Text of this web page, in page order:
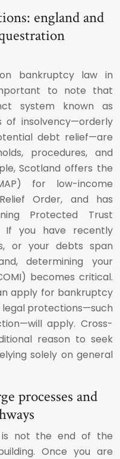
england and
bankruptcy law in
to note that
system known as
of insolvency—orderly
debt relief—are
procedures, and
Scotland offers the
for low-income
Order, and has
Protected Trust
If you have recently
or your debts span
determining your
becomes critical.
apply for bankruptcy
protections—such
apply. Cross-
reason to seek
solely on general
processes and
is not the end of the
Once you are